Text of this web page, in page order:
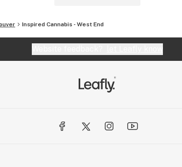
Inspired Cannabis - West End